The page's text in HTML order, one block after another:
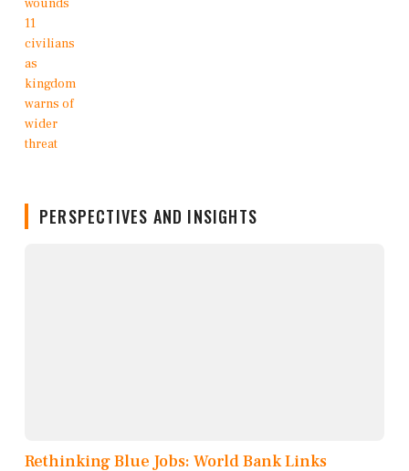
PERSPECTIVES AND INSIGHTS
Rethinking Blue Jobs: World Bank Links